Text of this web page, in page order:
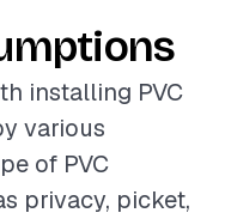
installing PVC
various
of PVC
privacy, picket,